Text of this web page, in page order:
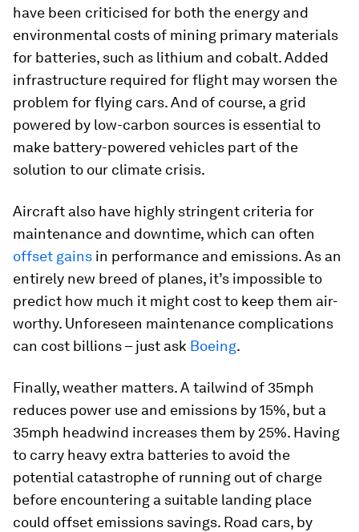
have been criticised for both the energy and
environmental costs of mining primary materials
for batteries, such as lithium and cobalt. Added
infrastructure required for flight may worsen the
problem for flying cars. And of course, a grid
powered by low-carbon sources is essential to
make battery-powered vehicles part of the
solution to our climate crisis.
Aircraft also have highly stringent criteria for
maintenance and downtime, which can often
offset gains in performance and emissions. As an
entirely new breed of planes, it’s impossible to
predict how much it might cost to keep them air-
worthy. Unforeseen maintenance complications
can cost billions – just ask Boeing.
Finally, weather matters. A tailwind of 35mph
reduces power use and emissions by 15%, but a
35mph headwind increases them by 25%. Having
to carry heavy extra batteries to avoid the
potential catastrophe of running out of charge
before encountering a suitable landing place
could offset emissions savings. Road cars, by